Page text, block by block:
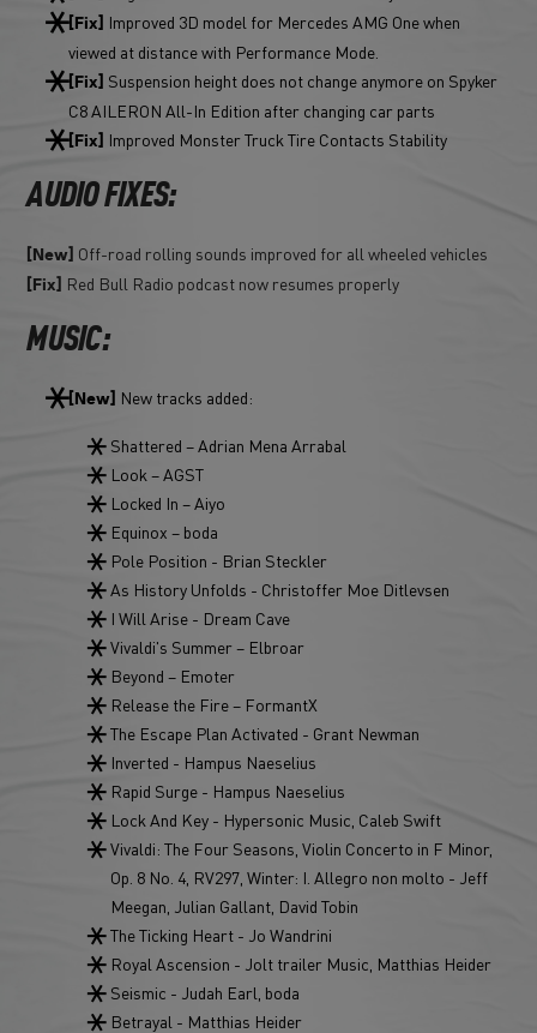
[Fix] Improved 3D model for Mercedes AMG One when
viewed at distance with Performance Mode.
[Fix] Suspension height does not change anymore on Spyker
C8 AILERON All-In Edition after changing car parts
[Fix] Improved Monster Truck Tire Contacts Stability
AUDIO FIXES:
[New] Off-road rolling sounds improved for all wheeled vehicles
[Fix] Red Bull Radio podcast now resumes properly
MUSIC:
[New] New tracks added:
Shattered – Adrian Mena Arrabal
Look – AGST
Locked In – Aiyo
Equinox – boda
Pole Position - Brian Steckler
As History Unfolds - Christoffer Moe Ditlevsen
I Will Arise - Dream Cave
Vivaldi's Summer – Elbroar
Beyond – Emoter
Release the Fire – FormantX
The Escape Plan Activated - Grant Newman
Inverted - Hampus Naeselius
Rapid Surge - Hampus Naeselius
Lock And Key - Hypersonic Music, Caleb Swift
Vivaldi: The Four Seasons, Violin Concerto in F Minor,
Op. 8 No. 4, RV297, Winter: I. Allegro non molto - Jeff
Meegan, Julian Gallant, David Tobin
The Ticking Heart - Jo Wandrini
Royal Ascension - Jolt trailer Music, Matthias Heider
Seismic - Judah Earl, boda
Betrayal - Matthias Heider